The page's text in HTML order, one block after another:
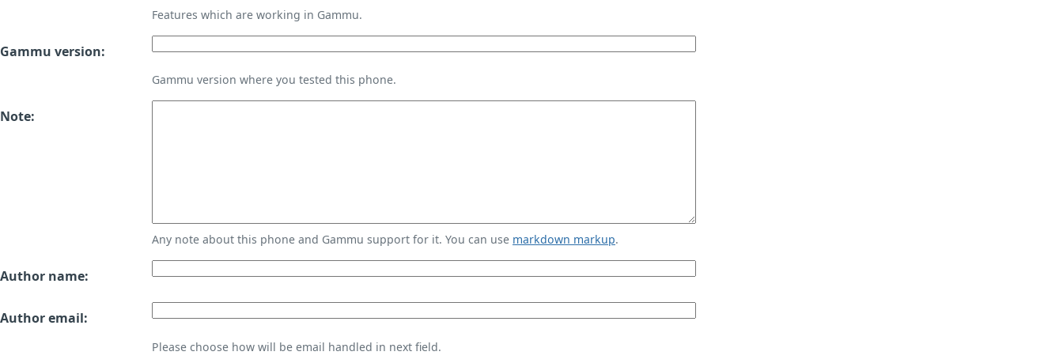
Features which are working in Gammu.
Gammu version:
Gammu version where you tested this phone.
Note:
Any note about this phone and Gammu support for it. You can use markdown markup.
Author name:
Author email:
Please choose how will be email handled in next field.